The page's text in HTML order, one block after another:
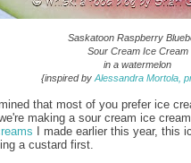
Saskatoon Raspberry
Sour Cream Ice Cream
in a watermelon
{inspired by Alessandra Mortola,
that most of you prefer ice
making a sour cream ice
I made earlier this year, this
a custard first.